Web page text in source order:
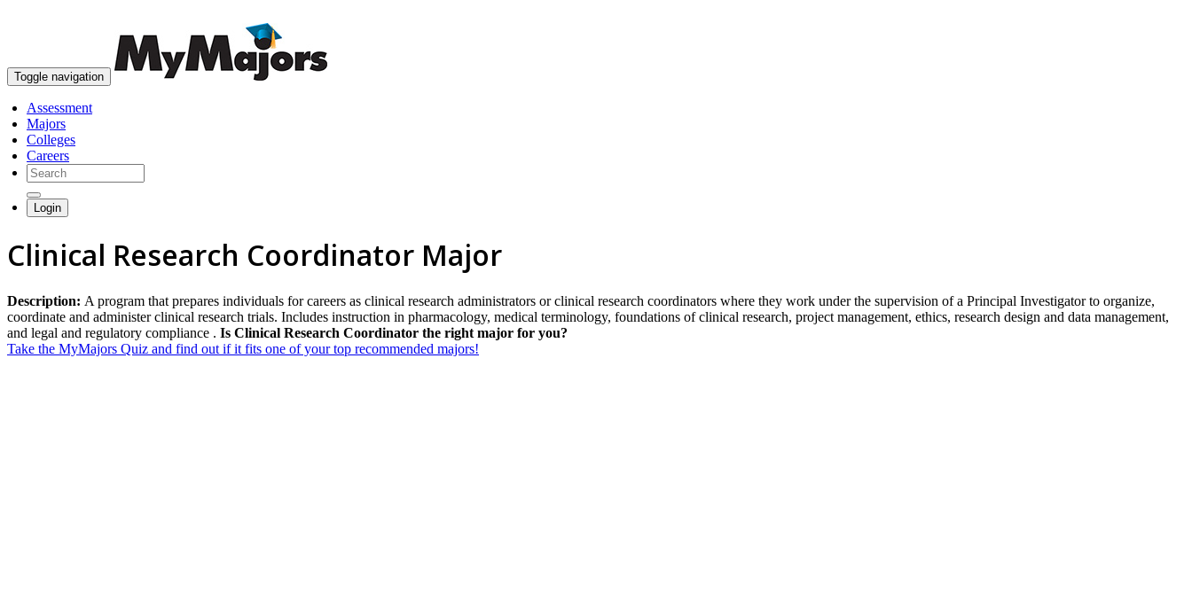
Toggle navigation
Assessment
Majors
Colleges
Careers
Login
Clinical Research Coordinator Major
Description: A program that prepares individuals for careers as clinical research administrators or clinical research coordinators where they work under the supervision of a Principal Investigator to organize,
coordinate and administer clinical research trials. Includes instruction in pharmacology, medical terminology, foundations of clinical research, project management, ethics, research design and data management,
and legal and regulatory compliance . Is Clinical Research Coordinator the right major for you?
Take the MyMajors Quiz and find out if it fits one of your top recommended majors!